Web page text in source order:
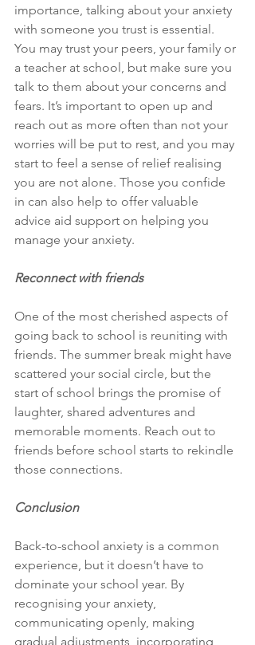
importance, talking about your anxiety
with someone you trust is essential.
You may trust your peers, your family or
a teacher at school, but make sure you
talk to them about your concerns and
fears. It’s important to open up and
reach out as more often than not your
worries will be put to rest, and you may
start to feel a sense of relief realising
you are not alone. Those you confide
in can also help to offer valuable
advice aid support on helping you
manage your anxiety.
Reconnect with friends
One of the most cherished aspects of
going back to school is reuniting with
friends. The summer break might have
scattered your social circle, but the
start of school brings the promise of
laughter, shared adventures and
memorable moments. Reach out to
friends before school starts to rekindle
those connections.
Conclusion
Back-to-school anxiety is a common
experience, but it doesn’t have to
dominate your school year. By
recognising your anxiety,
communicating openly, making
gradual adjustments, incorporating